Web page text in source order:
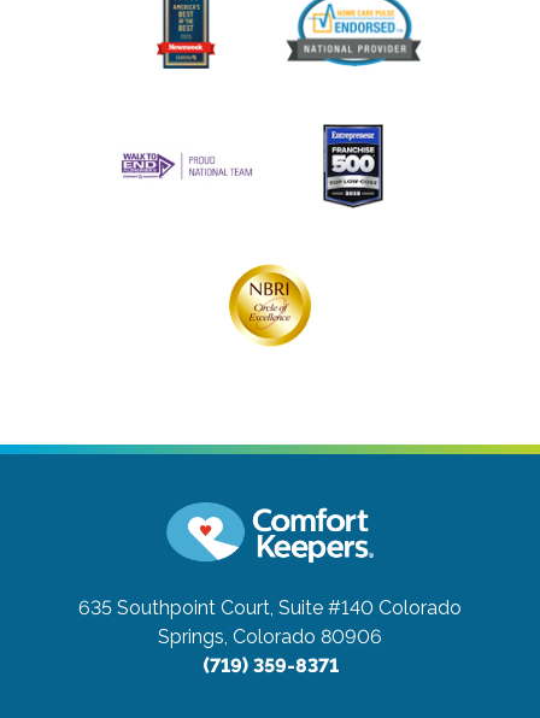
635 Southpoint Court, Suite #140 Colorado
Springs, Colorado 80906
(719) 359-8371